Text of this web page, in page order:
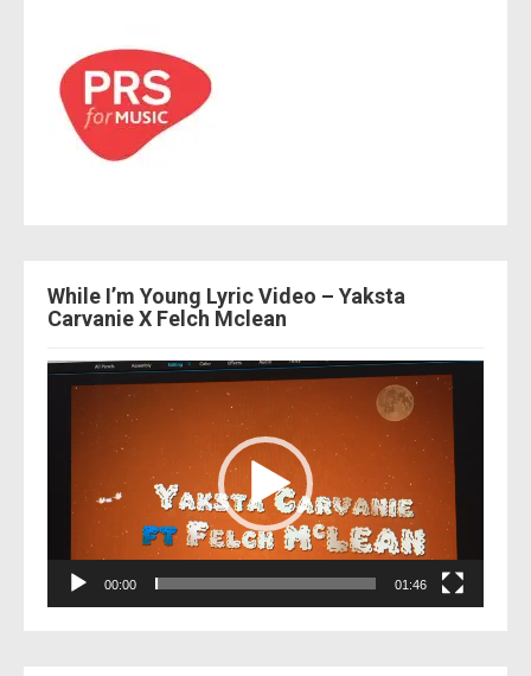
While I’m Young Lyric Video – Yaksta
Carvanie X Felch Mclean
Video
Player
00:00 01:46